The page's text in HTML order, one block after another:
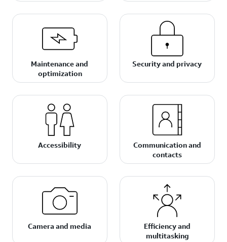
Maintenance and
optimization
Security and privacy
Accessibility
Communication and
contacts
Camera and media
Efficiency and
multitasking